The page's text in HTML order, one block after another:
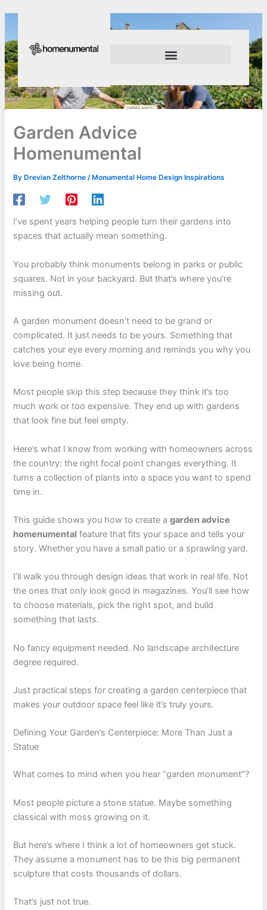
Garden Advice
Homenumental
ByDrevian Zelthorne /Monumental Home Design Inspirations
I’ve spent years helping people turn their gardens into
spaces that actually mean something.
You probably think monuments belong in parks or public
squares. Not in your backyard. But that’s where you’re
missing out.
A garden monument doesn’t need to be grand or
complicated. It just needs to be yours. Something that
catches your eye every morning and reminds you why you
love being home.
Most people skip this step because they think it’s too
much work or too expensive. They end up with gardens
that look fine but feel empty.
Here’s what I know from working with homeowners across
the country: the right focal point changes everything. It
turns a collection of plants into a space you want to spend
time in.
This guide shows you how to create agarden advice
homenumental feature that fits your space and tells your
story. Whether you have a small patio or a sprawling yard.
I’ll walk you through design ideas that work in real life. Not
the ones that only look good in magazines. You’ll see how
to choose materials, pick the right spot, and build
something that lasts.
No fancy equipment needed. No landscape architecture
degree required.
Just practical steps for creating a garden centerpiece that
makes your outdoor space feel like it’s truly yours.
Defining Your Garden’s Centerpiece: More Than Just a
Statue
What comes to mind when you hear “garden monument”?
Most people picture a stone statue. Maybe something
classical with moss growing on it.
But here’s where I think a lot of homeowners get stuck.
They assume a monument has to be this big permanent
sculpture that costs thousands of dollars.
That’s just not true.